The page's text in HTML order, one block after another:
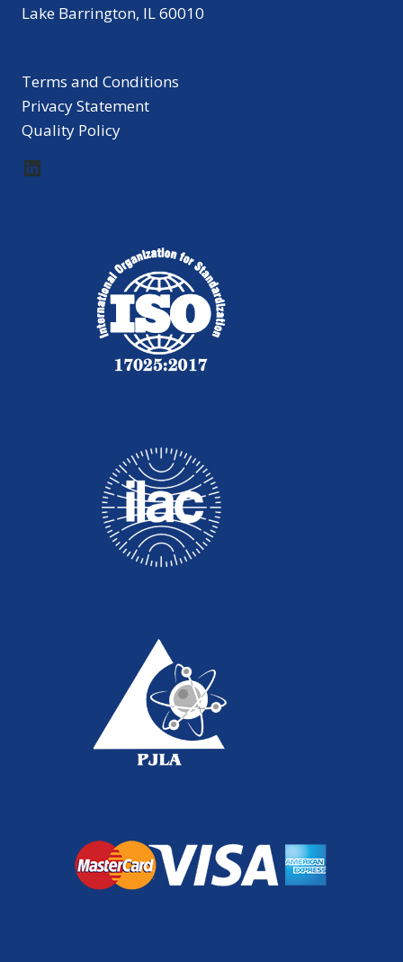
Lake Barrington, IL 60010
Terms and Conditions
Privacy Statement
Quality Policy
LinkedIn